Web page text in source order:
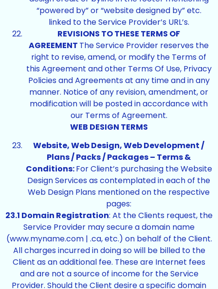
“powered by” or “website designed by” etc.
linked to the Service Provider’s URL’s.
REVISIONS TO THESE TERMS OF
AGREEMENT The Service Provider reserves the
right to revise, amend, or modify the Terms of
this Agreement and other Terms Of Use, Privacy
Policies and Agreements at any time and in any
manner. Notice of any revision, amendment, or
modification will be posted in accordance with
our Terms of Agreement.
WEB DESIGN TERMS
Website, Web Design, Web Development /
Plans / Packs / Packages – Terms &
Conditions:For Client’s purchasing the Website
Design Services as contemplated in each of the
Web Design Plans mentioned on the respective
pages:
23.1 Domain Registration: At the Clients request, the
Service Provider may secure a domain name
(www.myname.com | .ca, etc.) on behalf of the Client.
All charges incurred in doing so will be billed to the
Client as an additional fee. These are Internet fees
and are not a source of income for the Service
Provider. Should the Client desire a specific domain